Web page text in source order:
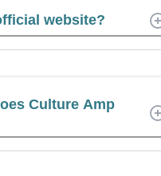
website?
Culture Amp